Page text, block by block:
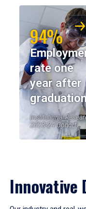
94%
rate one
year after
Institutional
2023-24 Cohort
Innovative